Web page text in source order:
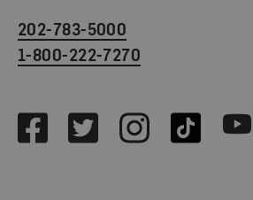
202-783-5000
1-800-222-7270
FacebookTwitterInstagramTikTok